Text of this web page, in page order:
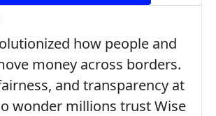
how people and
money across borders.
and transparency at
wonder millions trust Wise